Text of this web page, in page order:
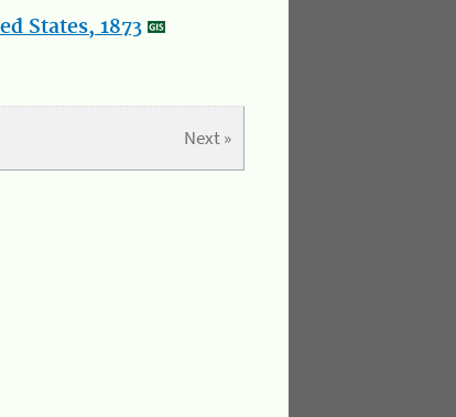
States, 1873
Next »